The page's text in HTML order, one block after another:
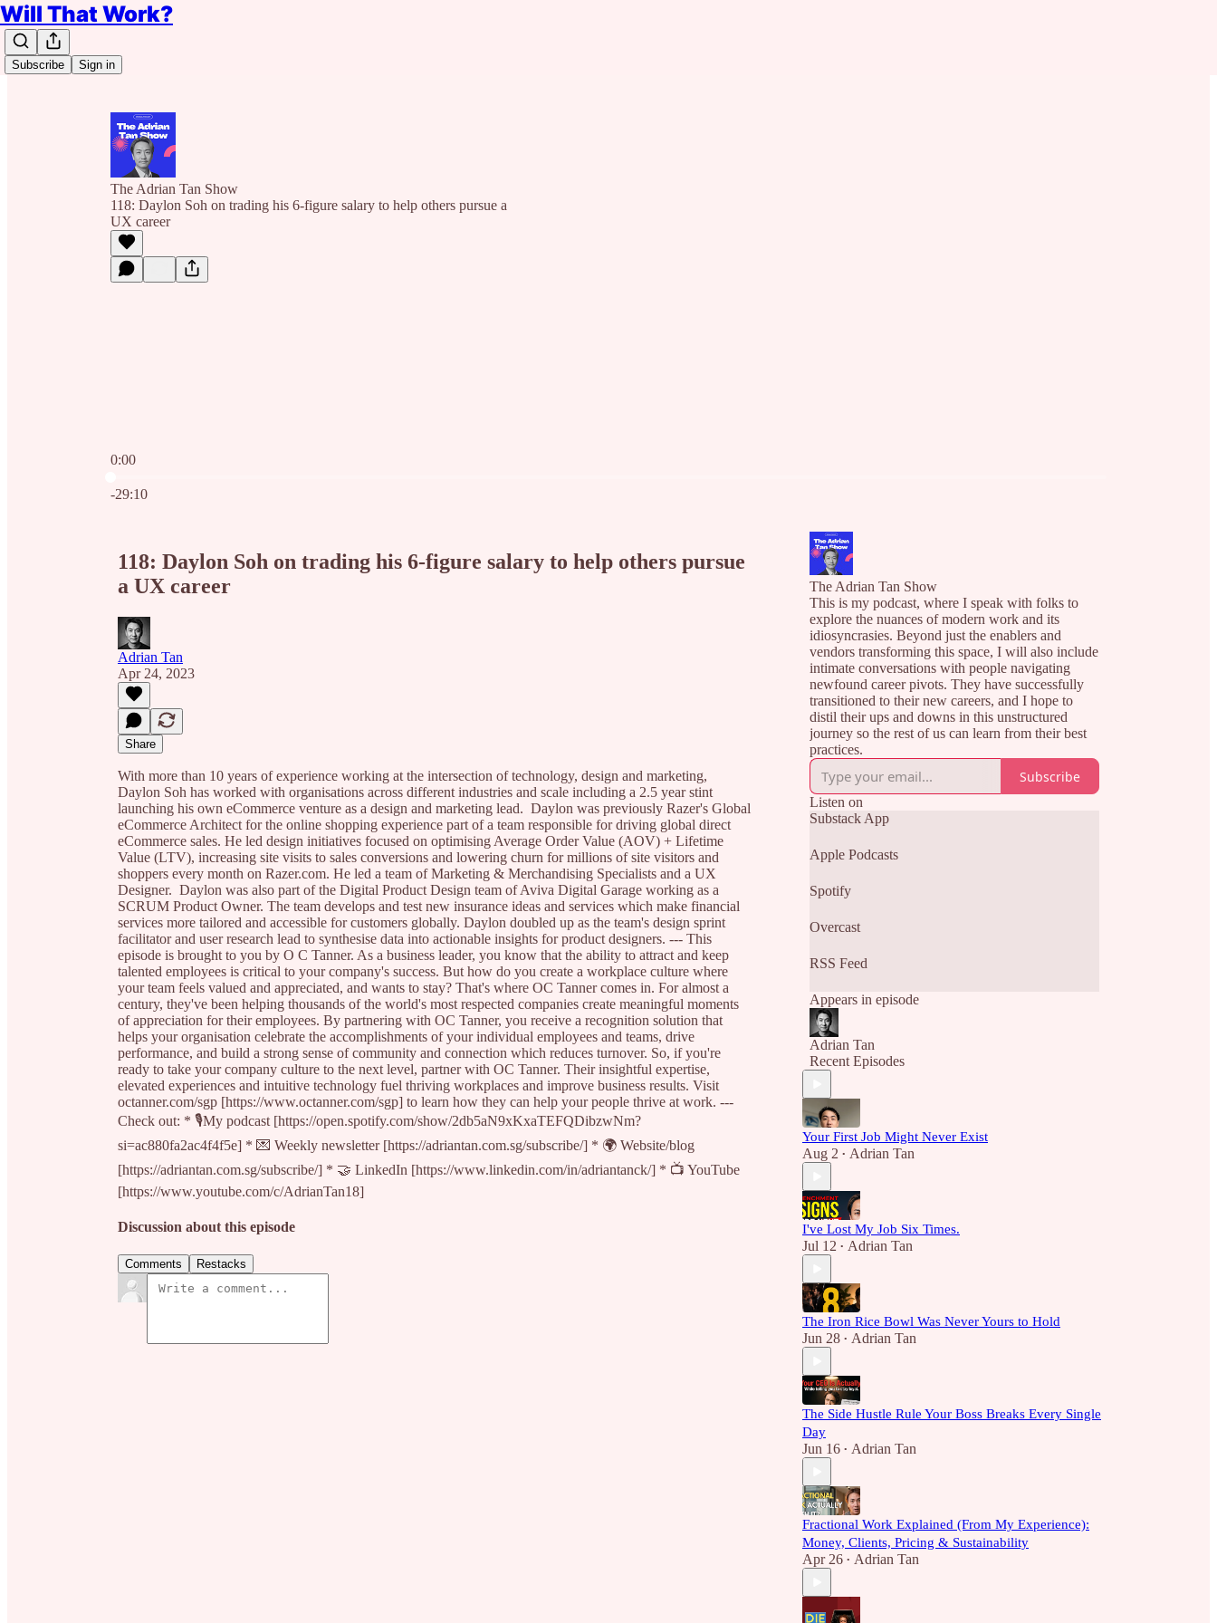
Will That Work?
Subscribe Sign in
The Adrian Tan Show
118: Daylon Soh on trading his 6-figure salary to help others pursue a
UX career
0:00
-29:10
118: Daylon Soh on trading his 6-figure salary to help others pursue
a UX career
Adrian Tan
Apr 24, 2023
Share
With more than 10 years of experience working at the intersection of technology, design and marketing,
Daylon Soh has worked with organisations across different industries and scale including a 2.5 year stint
launching his own eCommerce venture as a design and marketing lead. Daylon was previously Razer's Global
eCommerce Architect for the online shopping experience part of a team responsible for driving global direct
eCommerce sales. He led design initiatives focused on optimising Average Order Value (AOV) + Lifetime
Value (LTV), increasing site visits to sales conversions and lowering churn for millions of site visitors and
shoppers every month on Razer.com. He led a team of Marketing & Merchandising Specialists and a UX
Designer. Daylon was also part of the Digital Product Design team of Aviva Digital Garage working as a
SCRUM Product Owner. The team develops and test new insurance ideas and services which make financial
services more tailored and accessible for customers globally. Daylon doubled up as the team's design sprint
facilitator and user research lead to synthesise data into actionable insights for product designers. --- This
episode is brought to you by O C Tanner. As a business leader, you know that the ability to attract and keep
talented employees is critical to your company's success. But how do you create a workplace culture where
your team feels valued and appreciated, and wants to stay? That's where OC Tanner comes in. For almost a
century, they've been helping thousands of the world's most respected companies create meaningful moments
of appreciation for their employees. By partnering with OC Tanner, you receive a recognition solution that
helps your organisation celebrate the accomplishments of your individual employees and teams, drive
performance, and build a strong sense of community and connection which reduces turnover. So, if you're
ready to take your company culture to the next level, partner with OC Tanner. Their insightful expertise,
elevated experiences and intuitive technology fuel thriving workplaces and improve business results. Visit
octanner.com/sgp [https://www.octanner.com/sgp] to learn how they can help your people thrive at work. ---
Check out: * 🎙My podcast [https://open.spotify.com/show/2db5aN9xKxaTEFQDibzwNm?
si=ac880fa2ac4f4f5e] * 💌 Weekly newsletter [https://adriantan.com.sg/subscribe/] * 🌍 Website/blog
[https://adriantan.com.sg/subscribe/] * 🤝 LinkedIn [https://www.linkedin.com/in/adriantanck/] * 📺 YouTube
[https://www.youtube.com/c/AdrianTan18]
Discussion about this episode
Comments Restacks
The Adrian Tan Show
This is my podcast, where I speak with folks to
explore the nuances of modern work and its
idiosyncrasies. Beyond just the enablers and
vendors transforming this space, I will also include
intimate conversations with people navigating
newfound career pivots. They have successfully
transitioned to their new careers, and I hope to
distil their ups and downs in this unstructured
journey so the rest of us can learn from their best
practices.
Subscribe
Listen on
Substack App
Apple Podcasts
Spotify
Overcast
RSS Feed
Appears in episode
Adrian Tan
Recent Episodes
Your First Job Might Never Exist
Aug 2 • Adrian Tan
I've Lost My Job Six Times.
Jul 12 • Adrian Tan
The Iron Rice Bowl Was Never Yours to Hold
Jun 28 • Adrian Tan
The Side Hustle Rule Your Boss Breaks Every Single
Day
Jun 16 • Adrian Tan
Fractional Work Explained (From My Experience):
Money, Clients, Pricing & Sustainability
Apr 26 • Adrian Tan